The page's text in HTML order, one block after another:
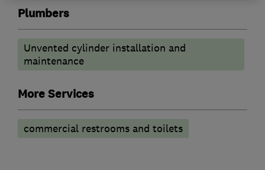
Plumbers
Unvented cylinder installation and
maintenance
More Services
commercial restrooms and toilets